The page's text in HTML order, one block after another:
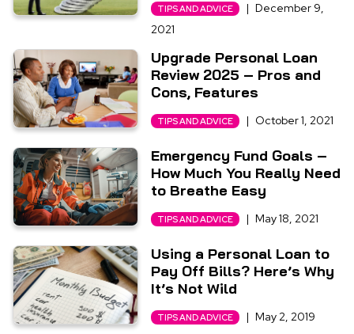
TIPS AND ADVICE | December 9,
2021
Upgrade Personal Loan
Review 2025 – Pros and
Cons, Features
TIPS AND ADVICE | October 1, 2021
Emergency Fund Goals –
How Much You Really Need
to Breathe Easy
TIPS AND ADVICE | May 18, 2021
Using a Personal Loan to
Pay Off Bills? Here’s Why
It’s Not Wild
TIPS AND ADVICE | May 2, 2019